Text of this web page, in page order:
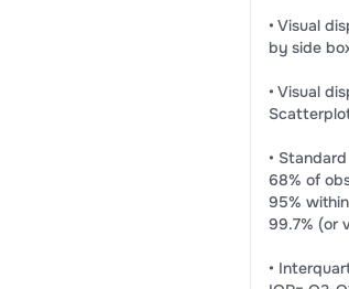
• Visual
by side
• Visual
•
68% of
95%
99.7% (or
•